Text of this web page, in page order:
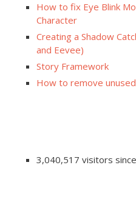
How to fix Eye Blink
Character
Creating a Shadow
and Eevee)
Story Framework
How to remove
3,040,517 visitors